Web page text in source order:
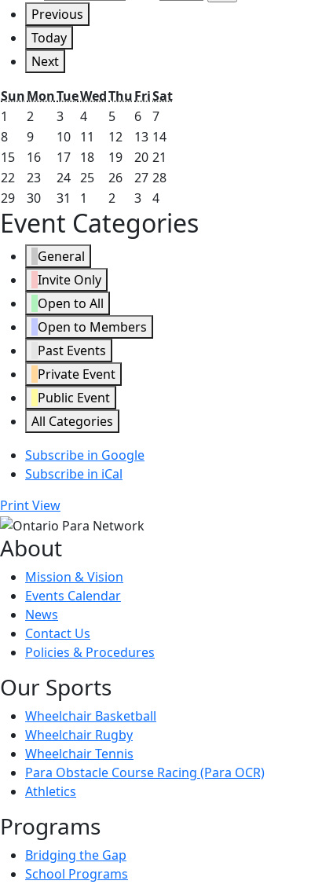
Previous
Today
Next
SunSunday
MonMonday
TueTuesday
WedWednesday
ThuThursday
FriFriday
SatSaturday
1 March
1,
2026
2 March
2,
2026
3March
3,
2026
4March
4,
2026
5March
5,
2026
6March
6,
2026
7March
7,
2026
8March
8,
2026
9March
9,
2026
10March
10,
2026
11 March
11,
2026
12 March
12,
2026
13March
13,
2026
14March
15March
15,
2026
16March
16,
2026
17March
17,
2026
18March
18,
2026
19March
19,
2026
20March
20,
2026
21
21,
22 March
22,
2026
23March
23,
2026
24March
24,
2026
25March
25,
2026
26March
26,
2026
27March
27,
2026
28March
2026
29March
29,
2026
30March
30,
2026
31 March
31,
2026
1 April
1,
2026
2 April
2,
2026
3April
3,
2026
4April
4,
2026
Event Categories
General
Invite Only
Open to All
Open to Members
Past Events
Private Event
Public Event
All Categories
Subscribe in Google
Subscribe in iCal
PrintView
About
Mission & Vision
Events Calendar
News
Contact Us
Policies & Procedures
Our Sports
Wheelchair Basketball
Wheelchair Rugby
Wheelchair Tennis
Para Obstacle Course Racing (Para OCR)
Athletics
Programs
Bridging the Gap
School Programs